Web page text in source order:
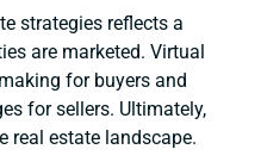
strategies reflects a
are marketed. Virtual
for buyers and
for sellers. Ultimately,
real estate landscape.